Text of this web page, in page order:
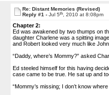
Re: Distant Memories (Revised)
Reply #1 -Jul 5th , 2010 at 8:08pm
Chapter 2:
Ed was awakened by two thumps on
daughter Charlene was a spitting
and Robert looked very much like
“Daddy, where’s Mommy?” asked
Ed steeled himself for this having
case came to be true. He sat up and
“Mommy’s missing; I don’t know